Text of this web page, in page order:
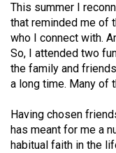
Volume
47
(2014/15)
Volume
(2013/14)
Volume
This summer I
that reminded me of
who I connect with.
So, I attended two
the family and
a long time. Many of
Having chosen
has meant for me a
habitual faith in the